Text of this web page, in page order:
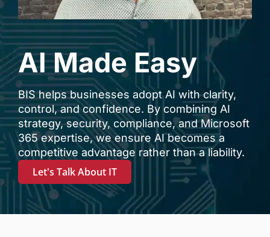
AI Made Easy
BIS helps businesses adopt AI with clarity,
control, and confidence. By combining AI
strategy, security, compliance, and Microsoft
365 expertise, we ensure AI becomes a
competitive advantage rather than a liability.
Let's Talk About IT